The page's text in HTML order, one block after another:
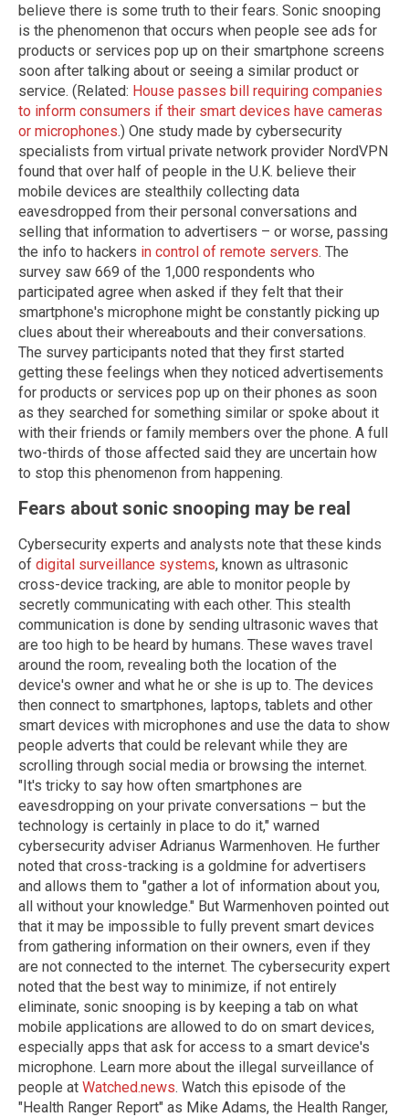
believe there is some truth to their fears. Sonic snooping
is the phenomenon that occurs when people see ads for
products or services pop up on their smartphone screens
soon after talking about or seeing a similar product or
service. (Related: House passes bill requiring companies
to inform consumers if their smart devices have cameras
or microphones.) One study made by cybersecurity
specialists from virtual private network provider NordVPN
found that over half of people in the U.K. believe their
mobile devices are stealthily collecting data
eavesdropped from their personal conversations and
selling that information to advertisers – or worse, passing
the info to hackers in control of remote servers. The
survey saw 669 of the 1,000 respondents who
participated agree when asked if they felt that their
smartphone's microphone might be constantly picking up
clues about their whereabouts and their conversations.
The survey participants noted that they first started
getting these feelings when they noticed advertisements
for products or services pop up on their phones as soon
as they searched for something similar or spoke about it
with their friends or family members over the phone. A full
two-thirds of those affected said they are uncertain how
to stop this phenomenon from happening.
Fears about sonic snooping may be real
Cybersecurity experts and analysts note that these kinds
of digital surveillance systems, known as ultrasonic
cross-device tracking, are able to monitor people by
secretly communicating with each other. This stealth
communication is done by sending ultrasonic waves that
are too high to be heard by humans. These waves travel
around the room, revealing both the location of the
device's owner and what he or she is up to. The devices
then connect to smartphones, laptops, tablets and other
smart devices with microphones and use the data to show
people adverts that could be relevant while they are
scrolling through social media or browsing the internet.
"It's tricky to say how often smartphones are
eavesdropping on your private conversations – but the
technology is certainly in place to do it," warned
cybersecurity adviser Adrianus Warmenhoven. He further
noted that cross-tracking is a goldmine for advertisers
and allows them to "gather a lot of information about you,
all without your knowledge." But Warmenhoven pointed out
that it may be impossible to fully prevent smart devices
from gathering information on their owners, even if they
are not connected to the internet. The cybersecurity expert
noted that the best way to minimize, if not entirely
eliminate, sonic snooping is by keeping a tab on what
mobile applications are allowed to do on smart devices,
especially apps that ask for access to a smart device's
microphone. Learn more about the illegal surveillance of
people at Watched.news. Watch this episode of the
"Health Ranger Report" as Mike Adams, the Health Ranger,